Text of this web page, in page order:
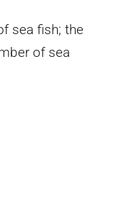
sea fish; the
of sea